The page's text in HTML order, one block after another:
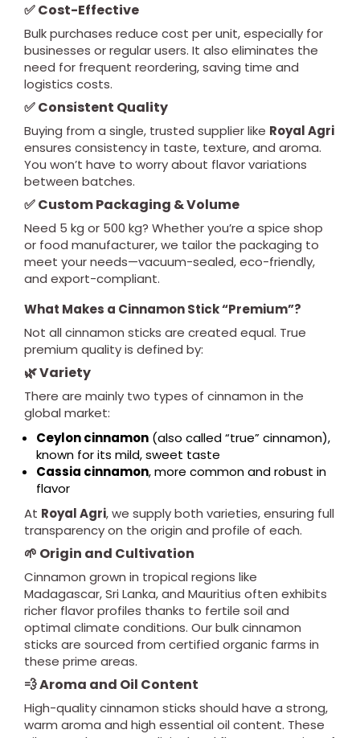
✅ Cost-Effective
Bulk purchases reduce cost per unit, especially for
businesses or regular users. It also eliminates the
need for frequent reordering, saving time and
logistics costs.
✅ Consistent Quality
Buying from a single, trusted supplier like Royal Agri
ensures consistency in taste, texture, and aroma.
You won’t have to worry about flavor variations
between batches.
✅ Custom Packaging & Volume
Need 5 kg or 500 kg? Whether you’re a spice shop
or food manufacturer, we tailor the packaging to
meet your needs—vacuum-sealed, eco-friendly,
and export-compliant.
What Makes a Cinnamon Stick “Premium”?
Not all cinnamon sticks are created equal. True
premium quality is defined by:
🌿 Variety
There are mainly two types of cinnamon in the
global market:
Ceylon cinnamon (also called “true” cinnamon),
known for its mild, sweet taste
Cassia cinnamon, more common and robust in
flavor
At Royal Agri, we supply both varieties, ensuring full
transparency on the origin and profile of each.
🌱 Origin and Cultivation
Cinnamon grown in tropical regions like
Madagascar, Sri Lanka, and Mauritius often exhibits
richer flavor profiles thanks to fertile soil and
optimal climate conditions. Our bulk cinnamon
sticks are sourced from certified organic farms in
these prime areas.
💨 Aroma and Oil Content
High-quality cinnamon sticks should have a strong,
warm aroma and high essential oil content. These